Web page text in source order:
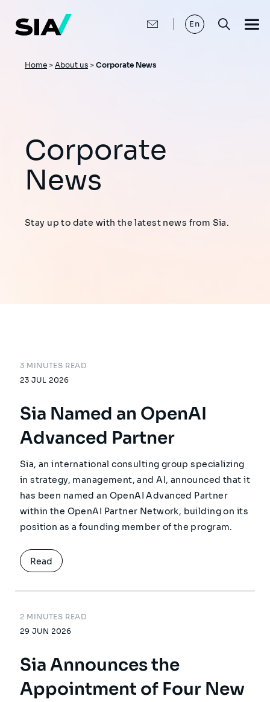
main
content
En
Breadcrumb
Home > About us > Corporate News
Corporate
News
Stay up to date with the latest news from Sia.
3 MINUTES READ
23 JUL 2026
Sia Named an OpenAI
Advanced Partner
Sia, an international consulting group specializing
in strategy, management, and AI, announced that it
has been named an OpenAI Advanced Partner
within the OpenAI Partner Network, building on its
position as a founding member of the program.
Read
2 MINUTES READ
29 JUN 2026
Sia Announces the
Appointment of Four New